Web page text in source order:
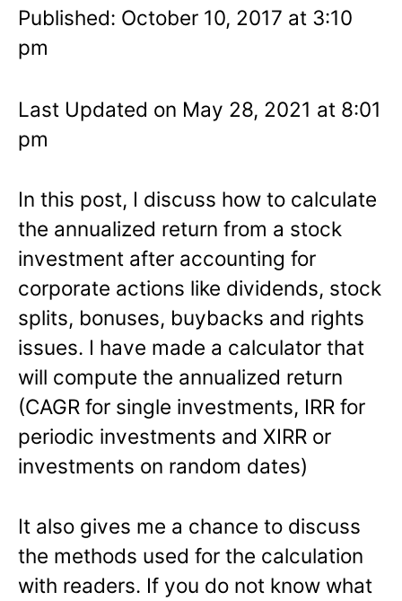
Published: October 10, 2017 at 3:10
pm
Last Updated on May 28, 2021 at 8:01
pm
In this post, I discuss how to calculate
the annualized return from a stock
investment after accounting for
corporate actions like dividends, stock
splits, bonuses, buybacks and rights
issues. I have made a calculator that
will compute the annualized return
(CAGR for single investments, IRR for
periodic investments and XIRR or
investments on random dates)
It also gives me a chance to discuss
the methods used for the calculation
with readers. If you do not know what